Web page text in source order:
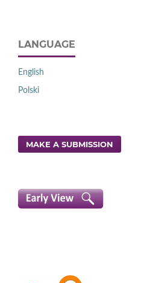
LANGUAGE
English
Polski
MAKE A SUBMISSION